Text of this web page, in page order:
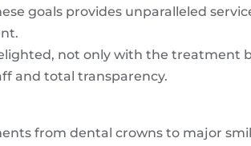
goals provides unparalleled
not only with the treatment
and total transparency.
from dental crowns to major